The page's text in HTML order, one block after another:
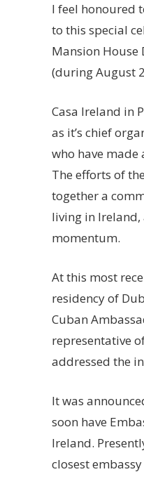
I feel honoured
to this special
Mansion House
(during August
Casa Ireland in
as it’s chief
who have made
The efforts of
together a
living in
momentum.
At this most
residency of
Cuban
representative
addressed the
It was
soon have
Ireland.
closest